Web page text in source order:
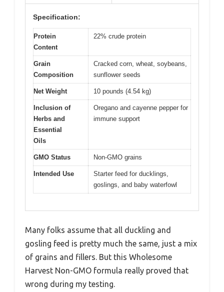
Specification:
Protein
Content
22% crude protein
Grain
Composition
Cracked corn, wheat, soybeans,
sunflower seeds
Net Weight 10 pounds (4.54 kg)
Inclusion of
Herbs and
Essential
Oils
Oregano and cayenne pepper for
immune support
GMO Status Non-GMO grains
Intended Use
Starter feed for ducklings,
goslings, and baby waterfowl
Many folks assume that all duckling and
gosling feed is pretty much the same, just a mix
of grains and fillers. But this Wholesome
Harvest Non-GMO formula really proved that
wrong during my testing.